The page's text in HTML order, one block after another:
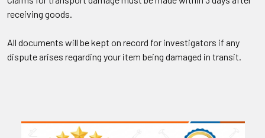
receiving goods.
All documents will be kept on record for investigators if any
dispute arises regarding your item being damaged in transit.